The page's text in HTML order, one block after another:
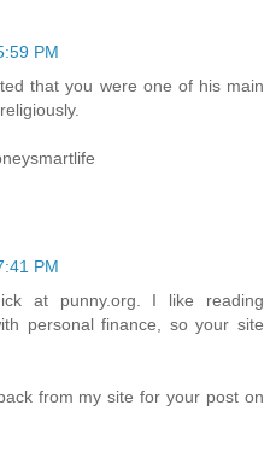
PM
that you were one of his main
PM
at punny.org. I like reading
personal finance, so your site
from my site for your post on